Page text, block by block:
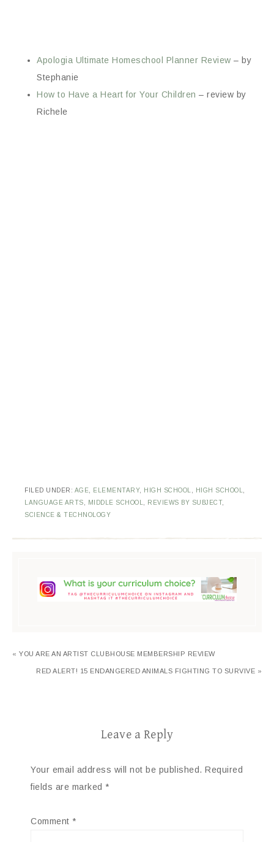
Apologia Ultimate Homeschool Planner Review – by
Stephanie
How to Have a Heart for Your Children – review by
Richele
FILED UNDER: AGE ELEMENTARY, HIGH SCHOOL HIGH SCHOOL
LANGUAGE ARTS
MIDDLE SCHOOL REVIEWS BY SUBJECT,
SCIENCE & TECHNOLOGY
« YOU ARE AN ARTIST CLUBHOUSE MEMBERSHIP REVIEW
RED ALERT! 15 ENDANGERED ANIMALS FIGHTING TO SURVIVE »
Leave a Reply
Your email address will not be published. Required
fields are marked *
Comment *